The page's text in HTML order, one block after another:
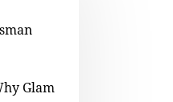
Glam